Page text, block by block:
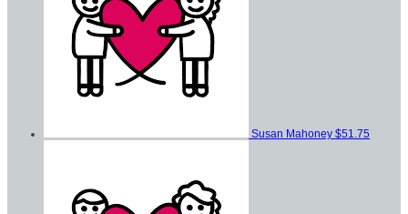
Susan Mahoney $51.75